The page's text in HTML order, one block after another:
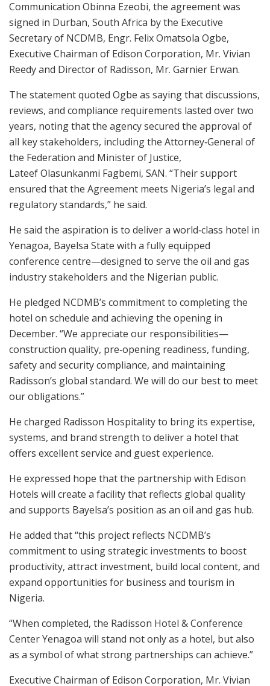
Communication Obinna Ezeobi, the agreement was
signed in Durban, South Africa by the Executive
Secretary of NCDMB, Engr. Felix Omatsola Ogbe,
Executive Chairman of Edison Corporation, Mr. Vivian
Reedy and Director of Radisson, Mr. Garnier Erwan.
The statement quoted Ogbe as saying that discussions,
reviews, and compliance requirements lasted over two
years, noting that the agency secured the approval of
all key stakeholders, including the Attorney‑General of
the Federation and Minister of Justice,
Lateef Olasunkanmi Fagbemi, SAN. “Their support
ensured that the Agreement meets Nigeria’s legal and
regulatory standards,” he said.
He said the aspiration is to deliver a world‑class hotel in
Yenagoa, Bayelsa State with a fully equipped
conference centre—designed to serve the oil and gas
industry stakeholders and the Nigerian public.
He pledged NCDMB’s commitment to completing the
hotel on schedule and achieving the opening in
December. “We appreciate our responsibilities—
construction quality, pre‑opening readiness, funding,
safety and security compliance, and maintaining
Radisson’s global standard. We will do our best to meet
our obligations.”
He charged Radisson Hospitality to bring its expertise,
systems, and brand strength to deliver a hotel that
offers excellent service and guest experience.
He expressed hope that the partnership with Edison
Hotels will create a facility that reflects global quality
and supports Bayelsa’s position as an oil and gas hub.
He added that “this project reflects NCDMB’s
commitment to using strategic investments to boost
productivity, attract investment, build local content, and
expand opportunities for business and tourism in
Nigeria.
“When completed, the Radisson Hotel & Conference
Center Yenagoa will stand not only as a hotel, but also
as a symbol of what strong partnerships can achieve.”
Executive Chairman of Edison Corporation, Mr. Vivian